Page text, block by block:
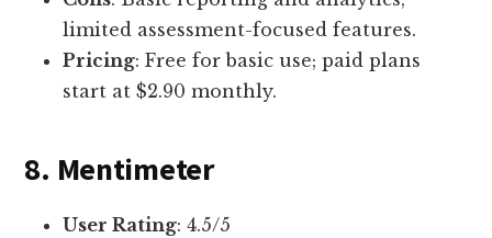
limited assessment-focused features.
Pricing: Free for basic use; paid plans
start at $2.90 monthly.
8. Mentimeter
User Rating: 4.5/5